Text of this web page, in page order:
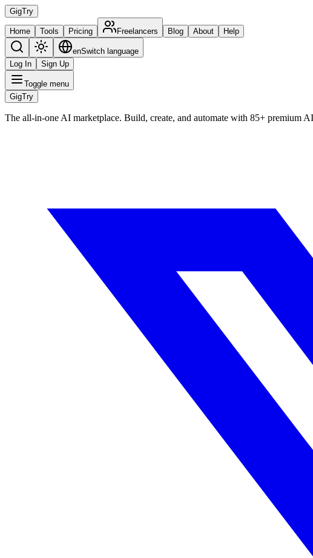
GigTry
Home Tools Pricing Freelancers Blog About Help
enSwitch language
Log In
Sign Up
Toggle menu
GigTry
The all-in-one AI marketplace. Build, create, and automate with 85+ premium